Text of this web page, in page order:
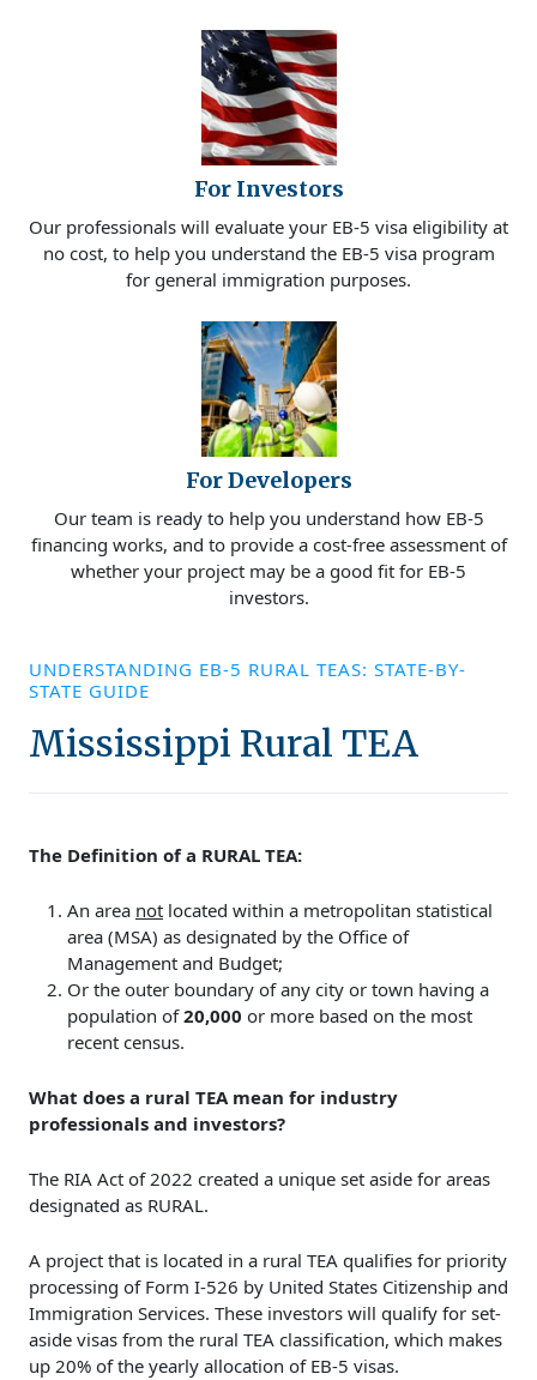
For Investors
Our professionals will evaluate your EB-5 visa eligibility at
no cost, to help you understand the EB-5 visa program
for general immigration purposes.
For Developers
Our team is ready to help you understand how EB-5
financing works, and to provide a cost-free assessment of
whether your project may be a good fit for EB-5
investors.
UNDERSTANDING EB-5 RURAL TEAS: STATE-BY-
STATE GUIDE
Mississippi Rural TEA
The Definition of a RURAL TEA:
An area not located within a metropolitan statistical
area (MSA) as designated by the Office of
Management and Budget;
Or the outer boundary of any city or town having a
population of20,000 or more based on the most
recent census.
What does a rural TEA mean for industry
professionals and investors?
The RIA Act of 2022 created a unique set aside for areas
designated as RURAL.
A project that is located in a rural TEA qualifies for priority
processing of Form I-526 by United States Citizenship and
Immigration Services. These investors will qualify for set-
aside visas from the rural TEA classification, which makes
up 20% of the yearly allocation of EB-5 visas.